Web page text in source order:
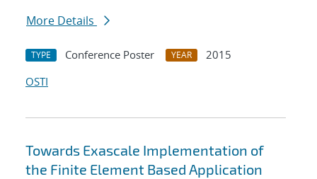
More Details
TYPE Conference Poster YEAR
2015
OSTI
Towards Exascale Implementation of
the Finite Element Based Application